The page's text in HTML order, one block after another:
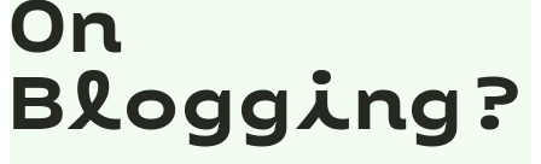
On
Blogging?